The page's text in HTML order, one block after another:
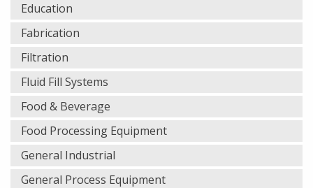
Education
Fabrication
Filtration
Fluid Fill Systems
Food & Beverage
Food Processing Equipment
General Industrial
General Process Equipment